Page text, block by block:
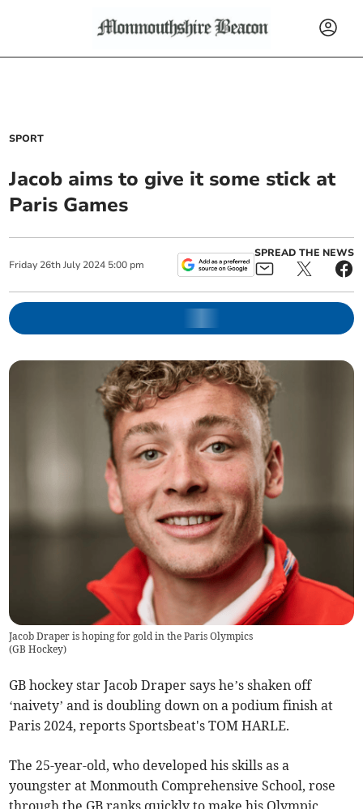
SPORT
Jacob aims to give it some stick at
Paris Games
Friday 26th July 2024 5:00 pm
SPREAD THE NEWS
Jacob Draper is hoping for gold in the Paris Olympics
(GB Hockey)
GB hockey star Jacob Draper says he’s shaken off
‘naivety’ and is doubling down on a podium finish at
Paris 2024, reports Sportsbeat's TOM HARLE.
The 25-year-old, who developed his skills as a
youngster at Monmouth Comprehensive School, rose